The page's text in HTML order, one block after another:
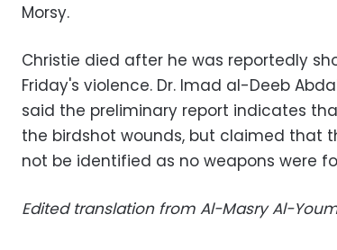
Morsy.
Christie died after he was reportedly
Friday's violence. Dr. Imad al-Deeb
said the preliminary report indicates
the birdshot wounds, but claimed that
not be identified as no weapons were
Edited translation from Al-Masry Al-